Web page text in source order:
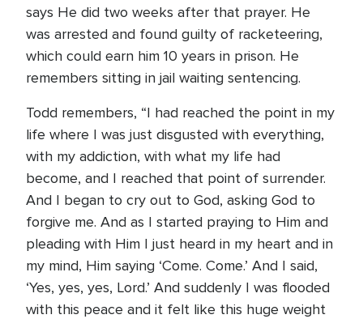
says He did two weeks after that prayer. He
was arrested and found guilty of racketeering,
which could earn him 10 years in prison. He
remembers sitting in jail waiting sentencing.
Todd remembers, “I had reached the point in my
life where I was just disgusted with everything,
with my addiction, with what my life had
become, and I reached that point of surrender.
And I began to cry out to God, asking God to
forgive me. And as I started praying to Him and
pleading with Him I just heard in my heart and in
my mind, Him saying ‘Come. Come.’ And I said,
‘Yes, yes, yes, Lord.’ And suddenly I was flooded
with this peace and it felt like this huge weight